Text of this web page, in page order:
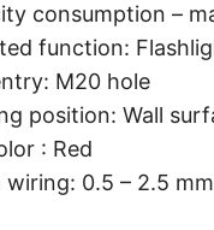
consumption –
function:
M20 hole
position: Wall
: Red
wiring: 0.5 – 2.5 mm